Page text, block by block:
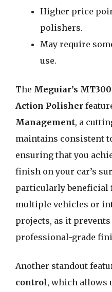
Higher price
polishers.
May require
use.
The Meguiar’s
Action Polisher
Management, a
maintains consistent
ensuring that you
finish on your car’s
particularly beneficial
multiple vehicles or
projects, as it
professional-grade
Another standout
control, which allows